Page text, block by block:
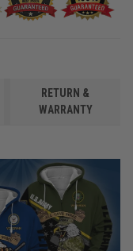
RETURN &
WARRANTY